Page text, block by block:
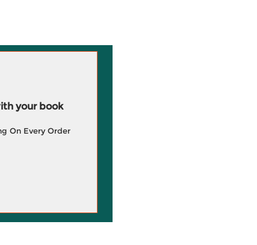
your book
On Every Order